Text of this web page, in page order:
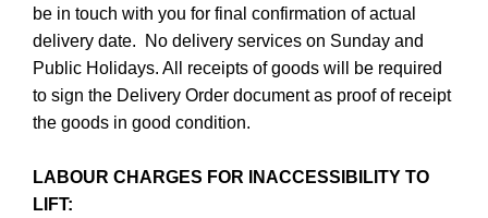
be in touch with you for final confirmation of actual
delivery date. No delivery services on Sunday and
Public Holidays. All receipts of goods will be required
to sign the Delivery Order document as proof of receipt
the goods in good condition.
LABOUR CHARGES FOR INACCESSIBILITY TO
LIFT: